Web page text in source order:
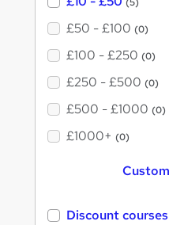
£50 - £100 (0)
£100 - £250 (0)
£250 - £500 (0)
£500 - £1000 (0)
£1000+ (0)
Discount courses